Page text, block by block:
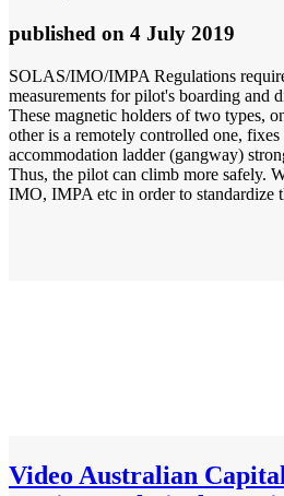
published on 4 July 2019
SOLAS/IMO/IMPA Regulations
measurements for pilot's boarding and
These magnetic holders of two types,
other is a remotely controlled one,
accommodation ladder (gangway)
Thus, the pilot can climb more safely.
IMO, IMPA etc in order to standardize
Video Australian